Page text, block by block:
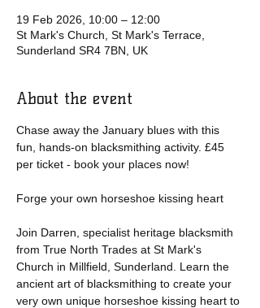
19 Feb 2026, 10:00 – 12:00
St Mark's Church, St Mark's Terrace,
Sunderland SR4 7BN, UK
About the event
Chase away the January blues with this
fun, hands-on blacksmithing activity. £45
per ticket - book your places now!
Forge your own horseshoe kissing heart
Join Darren, specialist heritage blacksmith
from True North Trades at St Mark's
Church in Millfield, Sunderland. Learn the
ancient art of blacksmithing to create your
very own unique horseshoe kissing heart to